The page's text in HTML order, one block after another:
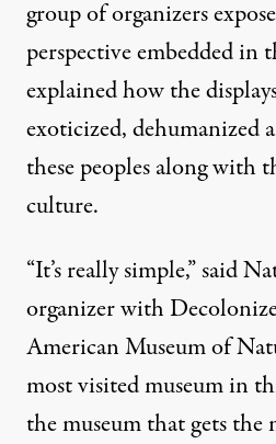
group of organizers
perspective embedded in
explained how the
exoticized, dehumanized
these peoples along with
culture.
“It’s really simple,” said
organizer with
American Museum of
most visited museum in
the museum that gets